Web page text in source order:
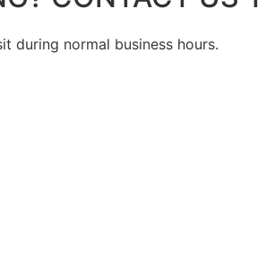
during normal business hours.